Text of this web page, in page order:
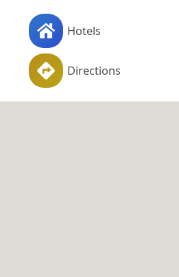
Hotels
Directions